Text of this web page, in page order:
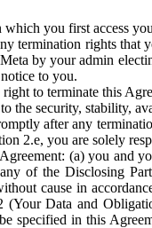
you first access
termination rights that
by your admin
to you.
right to terminate this
the security, stability,
after any
2.e, you are solely
(a) you and
of the Disclosing
cause in
Data and
specified in this